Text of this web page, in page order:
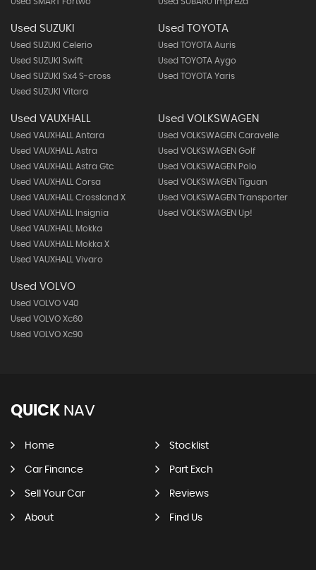
Used SUZUKI
Used SUZUKI Celerio
Used SUZUKI Swift
Used SUZUKI Sx4 S-cross
Used SUZUKI Vitara
Used TOYOTA
Used TOYOTA Auris
Used TOYOTA Aygo
Used TOYOTA Yaris
Used VAUXHALL
Used VAUXHALL Antara
Used VAUXHALL Astra
Used VAUXHALL Astra Gtc
Used VAUXHALL Corsa
Used VAUXHALL Crossland X
Used VAUXHALL Insignia
Used VAUXHALL Mokka
Used VAUXHALL Mokka X
Used VAUXHALL Vivaro
Used VOLKSWAGEN
Used VOLKSWAGEN Caravelle
Used VOLKSWAGEN Golf
Used VOLKSWAGEN Polo
Used VOLKSWAGEN Tiguan
Used VOLKSWAGEN Transporter
Used VOLKSWAGEN Up!
Used VOLVO
Used VOLVO V40
Used VOLVO Xc60
Used VOLVO Xc90
QUICK NAV
Home Stocklist
Car Finance Part Exch
Sell Your Car Reviews
About Find Us